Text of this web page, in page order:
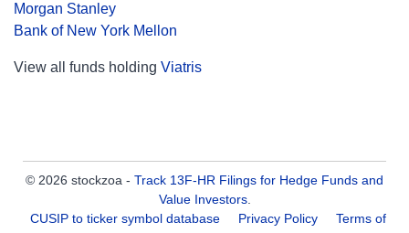
Morgan Stanley
Bank of New York Mellon
View all funds holding Viatris
© 2026 stockzoa - Track 13F-HR Filings for Hedge Funds and
Value Investors.
CUSIP to ticker symbol database
Privacy Policy
Terms of